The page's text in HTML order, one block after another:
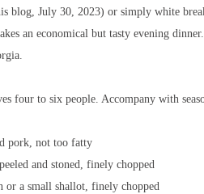
blog, July 30, 2023) or simply white
an economical but tasty evening
four to six people. Accompany with
pork, not too fatty
and stoned, finely chopped
or a small shallot, finely chopped